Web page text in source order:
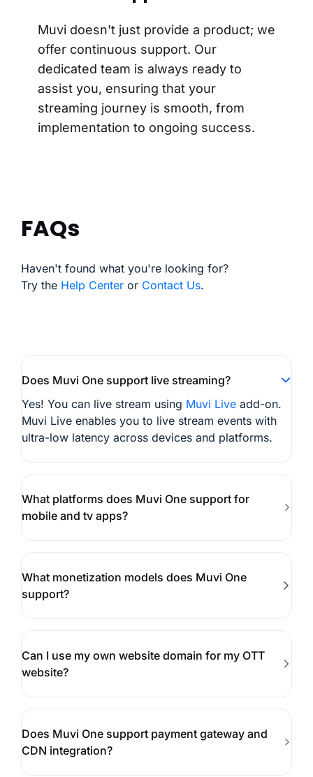
Muvi doesn't just provide a product; we
offer continuous support. Our
dedicated team is always ready to
assist you, ensuring that your
streaming journey is smooth, from
implementation to ongoing success.
FAQs
Haven't found what you're looking for?
Try the Help Center or Contact Us.
Does Muvi One support live streaming?
Yes! You can live stream using Muvi Live add-on.
Muvi Live enables you to live stream events with
ultra-low latency across devices and platforms.
What platforms does Muvi One support for
mobile and tv apps?
What monetization models does Muvi One
support?
Can I use my own website domain for my OTT
website?
Does Muvi One support payment gateway and
CDN integration?